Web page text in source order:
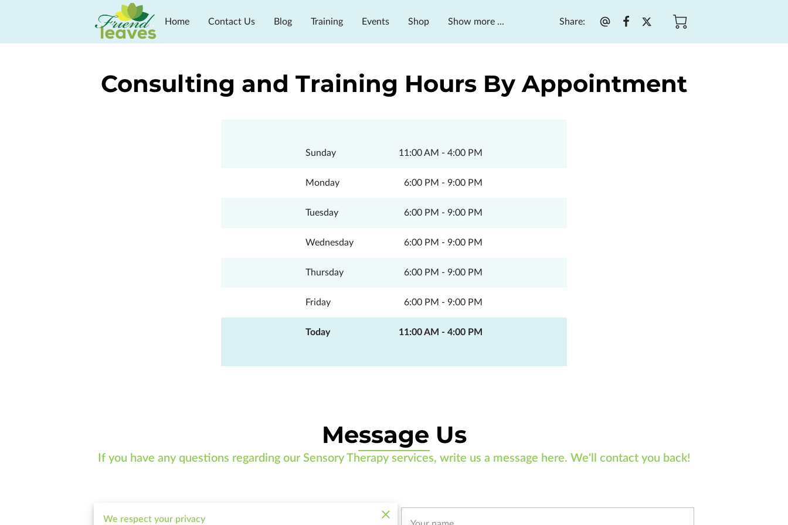
Home Contact Us Blog Training Events
Shop
Show more ... Share:
Consulting and Training Hours By Appointment
Sunday 11:00 AM - 4:00 PM
Monday 6:00 PM - 9:00 PM
Tuesday 6:00 PM - 9:00 PM
Wednesday 6:00 PM - 9:00 PM
Thursday 6:00 PM - 9:00 PM
Friday 6:00 PM - 9:00 PM
Today 11:00 AM - 4:00 PM
Message Us
If you have any questions regarding our Sensory Therapy services, write us a message here. We'll contact you back!
We respect your privacy